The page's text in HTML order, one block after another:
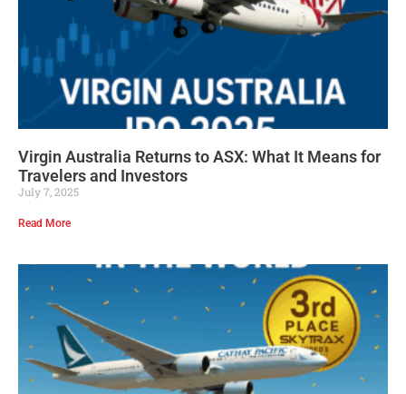
Virgin Australia Returns to ASX: What It Means for
Travelers and Investors
July 7, 2025
Read More